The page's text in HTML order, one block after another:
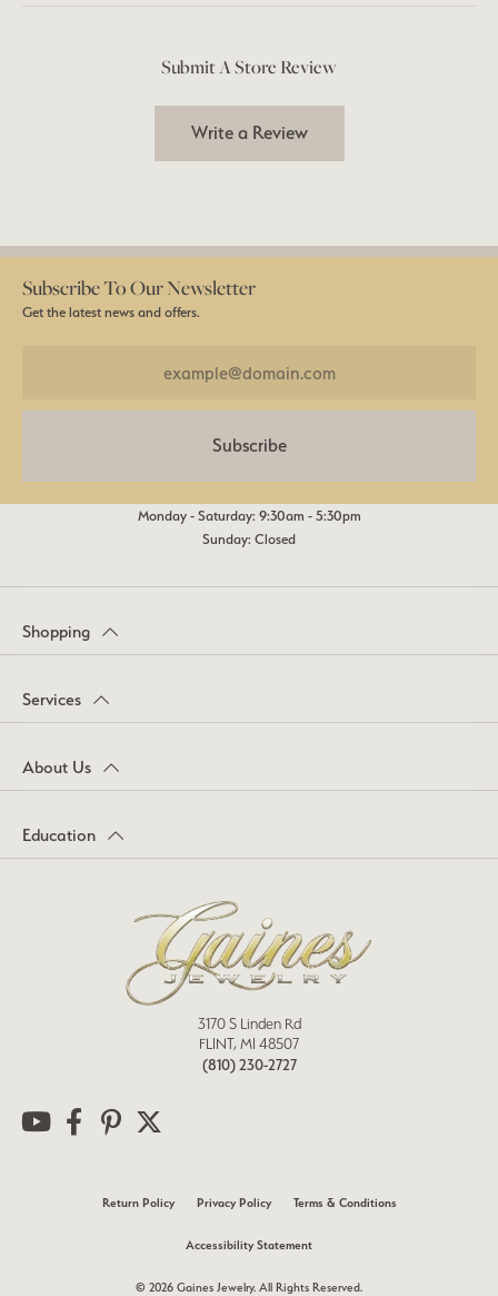
Submit A Store Review
Write a Review
Subscribe To Our Newsletter
Get the latest news and offers.
Subscribe
Monday - Saturday: 9:30am - 5:30pm
Sunday: Closed
Shopping
Services
About Us
Education
3170 S Linden Rd
FLINT, MI 48507
(810) 230-2727
Return Policy Privacy Policy Terms & Conditions
Accessibility Statement
© 2026 Gaines Jewelry. All Rights Reserved.